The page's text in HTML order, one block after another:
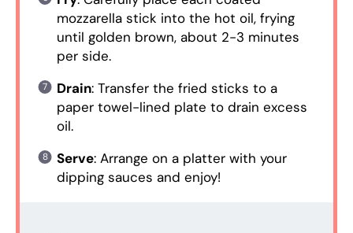
mozzarella stick into the hot oil, frying
until golden brown, about 2-3 minutes
per side.
Drain: Transfer the fried sticks to a
paper towel-lined plate to drain excess
oil.
Serve: Arrange on a platter with your
dipping sauces and enjoy!